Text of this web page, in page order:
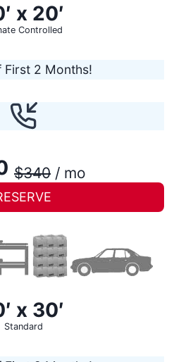
x 20′
Controlled
First 2 Months!
$340 / mo
x 30′
Standard